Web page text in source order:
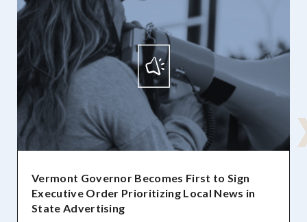
Vermont Governor Becomes First to Sign
Executive Order Prioritizing Local News in
State Advertising